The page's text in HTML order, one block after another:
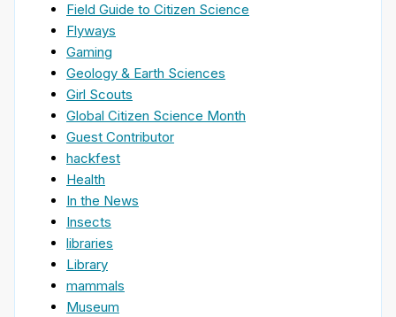
Field Guide to Citizen Science
Flyways
Gaming
Geology & Earth Sciences
Girl Scouts
Global Citizen Science Month
Guest Contributor
hackfest
Health
In the News
Insects
libraries
Library
mammals
Museum